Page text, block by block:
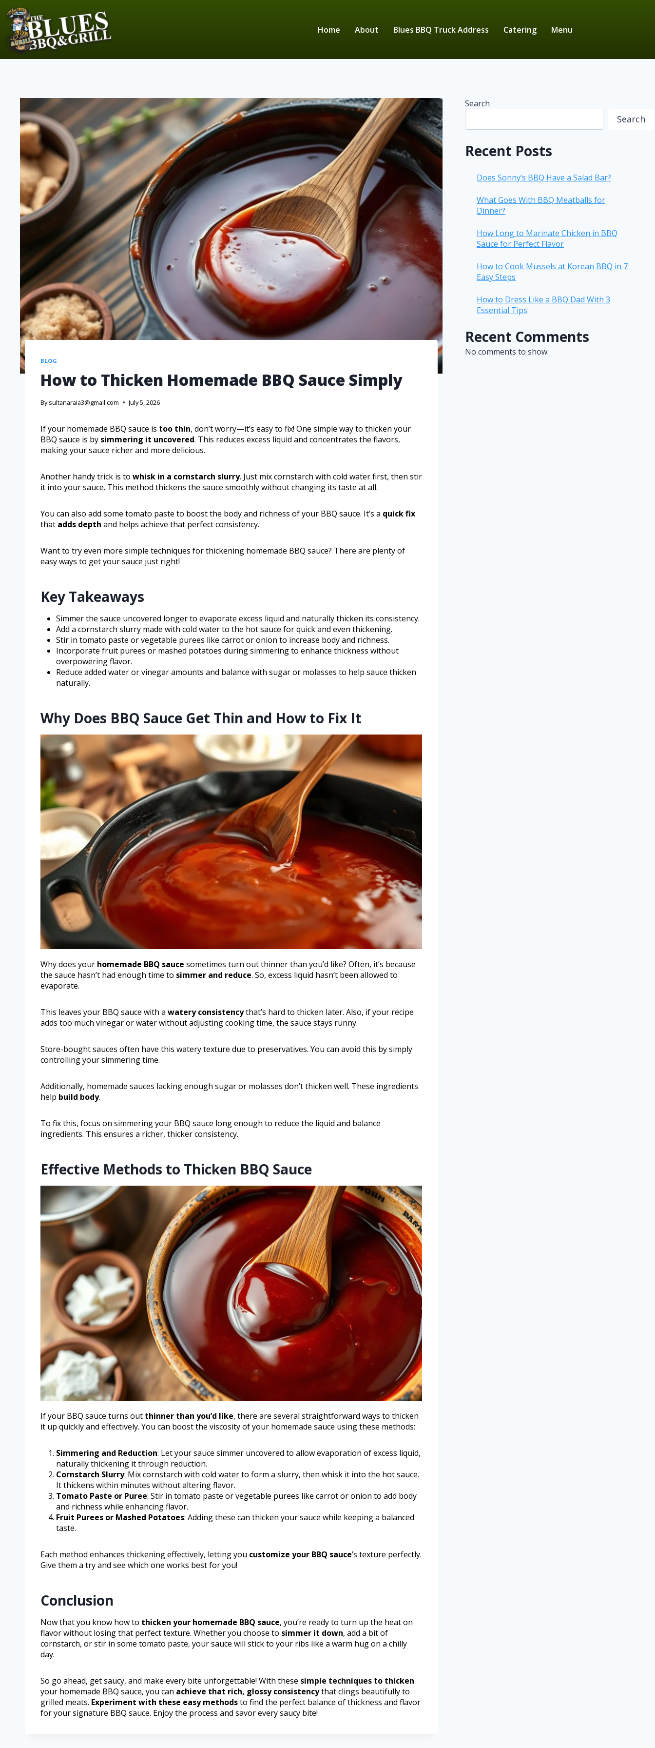
Home About Blues BBQ Truck Address Catering Menu
BLOG
How to Thicken Homemade BBQ Sauce Simply
By sultanaraia3@gmail.com July 5, 2026
If your homemade BBQ sauce is too thin, don’t worry—it’s easy to fix! One simple way to thicken your
BBQ sauce is by simmering it uncovered. This reduces excess liquid and concentrates the flavors,
making your sauce richer and more delicious.
Another handy trick is to whisk in a cornstarch slurry. Just mix cornstarch with cold water first, then stir
it into your sauce. This method thickens the sauce smoothly without changing its taste at all.
You can also add some tomato paste to boost the body and richness of your BBQ sauce. It’s a quick fix
that adds depth and helps achieve that perfect consistency.
Want to try even more simple techniques for thickening homemade BBQ sauce? There are plenty of
easy ways to get your sauce just right!
Key Takeaways
Simmer the sauce uncovered longer to evaporate excess liquid and naturally thicken its consistency.
Add a cornstarch slurry made with cold water to the hot sauce for quick and even thickening.
Stir in tomato paste or vegetable purees like carrot or onion to increase body and richness.
Incorporate fruit purees or mashed potatoes during simmering to enhance thickness without
overpowering flavor.
Reduce added water or vinegar amounts and balance with sugar or molasses to help sauce thicken
naturally.
Why Does BBQ Sauce Get Thin and How to Fix It
Why does your homemade BBQ sauce sometimes turn out thinner than you’d like? Often, it’s because
the sauce hasn’t had enough time to simmer and reduce. So, excess liquid hasn’t been allowed to
evaporate.
This leaves your BBQ sauce with a watery consistencythat’s hard to thicken later. Also, if your recipe
adds too much vinegar or water without adjusting cooking time, the sauce stays runny.
Store-bought sauces often have this watery texture due to preservatives. You can avoid this by simply
controlling your simmering time.
Additionally, homemade sauces lacking enough sugar or molasses don’t thicken well. These ingredients
help build body.
To fix this, focus on simmering your BBQ sauce long enough to reduce the liquid and balance
ingredients. This ensures a richer, thicker consistency.
Effective Methods to Thicken BBQ Sauce
If your BBQ sauce turns out thinner than you’d like, there are several straightforward ways to thicken
it up quickly and effectively. You can boost the viscosity of your homemade sauce using these methods:
Simmering and Reduction: Let your sauce simmer uncovered to allow evaporation of excess liquid,
naturally thickening it through reduction.
Cornstarch Slurry: Mix cornstarch with cold water to form a slurry, then whisk it into the hot sauce.
It thickens within minutes without altering flavor.
Tomato Paste or Puree: Stir in tomato paste or vegetable purees like carrot or onion to add body
and richness while enhancing flavor.
Fruit Purees or Mashed Potatoes: Adding these can thicken your sauce while keeping a balanced
taste.
Each method enhances thickening effectively, letting you customize your BBQ sauce’s texture perfectly.
Give them a try and see which one works best for you!
Conclusion
Now that you know how to thicken your homemade BBQ sauce, you’re ready to turn up the heat on
flavor without losing that perfect texture. Whether you choose to simmer it down, add a bit of
cornstarch, or stir in some tomato paste, your sauce will stick to your ribs like a warm hug on a chilly
day.
So go ahead, get saucy, and make every bite unforgettable! With these simple techniques to thicken
your homemade BBQ sauce, you can achieve that rich, glossy consistencythat clings beautifully to
grilled meats. Experiment with these easy methodsto find the perfect balance of thickness and flavor
for your signature BBQ sauce. Enjoy the process and savor every saucy bite!
Search
Search
Recent Posts
Does Sonny’s BBQ Have a Salad Bar?
What Goes With BBQ Meatballs for
Dinner?
How Long to Marinate Chicken in BBQ
Sauce for Perfect Flavor
How to Cook Mussels at Korean BBQ in 7
Easy Steps
How to Dress Like a BBQ Dad With 3
Essential Tips
Recent Comments
No comments to show.